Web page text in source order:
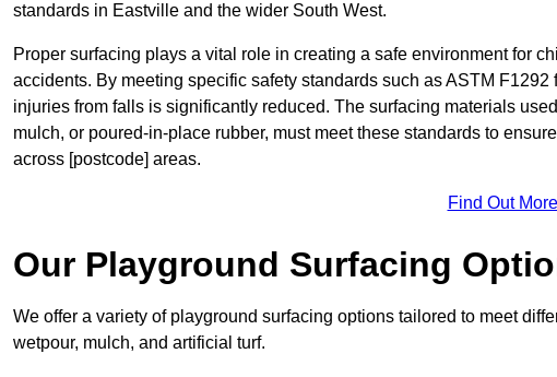
standards in Eastville and the wider South West.
Proper surfacing plays a vital role in creating a safe environment for
accidents. By meeting specific safety standards such as ASTM
injuries from falls is significantly reduced. The surfacing materials
mulch, or poured-in-place rubber, must meet these standards to
across [postcode] areas.
Find Out More
Our Playground Surfacing
We offer a variety of playground surfacing options tailored to meet
wetpour, mulch, and artificial turf.